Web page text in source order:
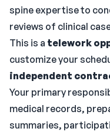
spine expertise to
reviews of clinical
This is a telework
customize your
independent
Your primary
medical records,
summaries,